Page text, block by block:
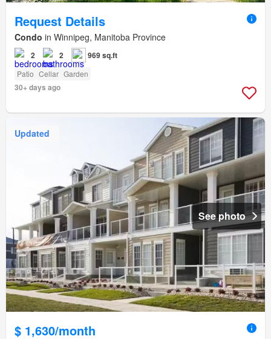
Request Details
Condo in Winnipeg, Manitoba Province
2 2 969 sq.ft
Patio Cellar Garden
30+ days ago
Updated
See photo
$ 1,630/month